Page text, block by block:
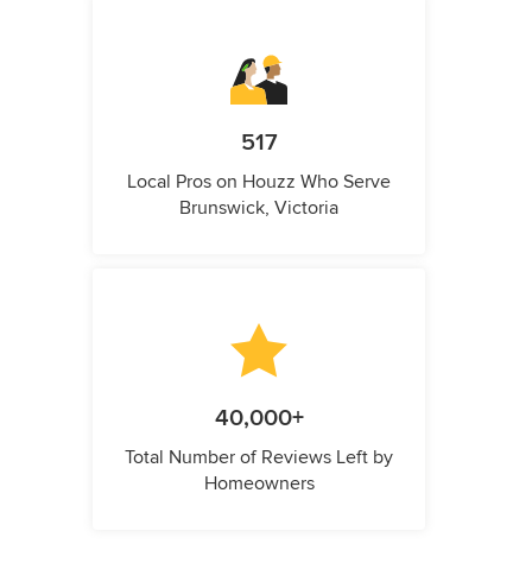
517
Local Pros on Houzz Who Serve
Brunswick, Victoria
40,000+
Total Number of Reviews Left by
Homeowners